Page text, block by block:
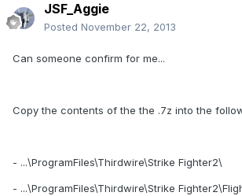
JSF_Aggie
Posted November 22, 2013
Can someone confirm for me...
Copy the contents of the the .7z into the
- ...\ProgramFiles\Thirdwire\Strike Fighter2\
- ...\ProgramFiles\Thirdwire\Strike